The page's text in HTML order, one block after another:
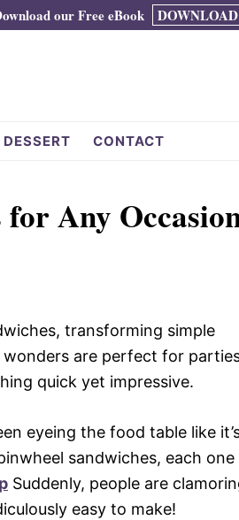
our Free eBook DOWNLOAD
DESSERT CONTACT
Any
transforming simple
are perfect for
quick yet impressive.
eyeing the food table like
sandwiches, each one
Suddenly, people are
easy to make!